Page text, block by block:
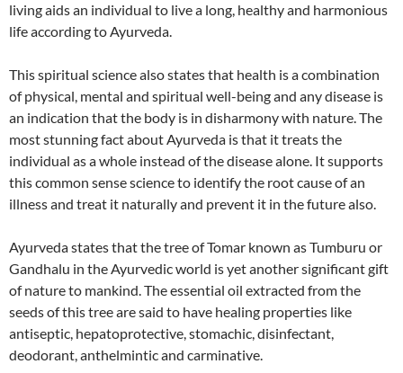
living aids an individual to live a long, healthy and harmonious
life according to Ayurveda.
This spiritual science also states that health is a combination
of physical, mental and spiritual well-being and any disease is
an indication that the body is in disharmony with nature. The
most stunning fact about Ayurveda is that it treats the
individual as a whole instead of the disease alone. It supports
this common sense science to identify the root cause of an
illness and treat it naturally and prevent it in the future also.
Ayurveda states that the tree of Tomar known as Tumburu or
Gandhalu in the Ayurvedic world is yet another significant gift
of nature to mankind. The essential oil extracted from the
seeds of this tree are said to have healing properties like
antiseptic, hepatoprotective, stomachic, disinfectant,
deodorant, anthelmintic and carminative.